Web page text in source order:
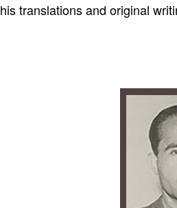
his translations and original